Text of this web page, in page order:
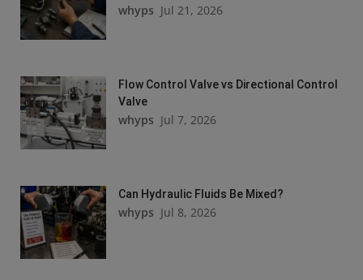
whyps Jul 21, 2026
Flow Control Valve vs Directional Control
Valve
whyps Jul 7, 2026
Can Hydraulic Fluids Be Mixed?
whyps Jul 8, 2026